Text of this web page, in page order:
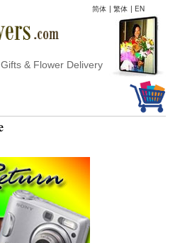
简体 | 繁体 | EN
& Flower Delivery